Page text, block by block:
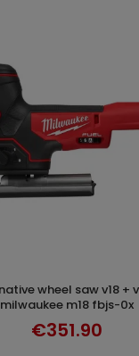
ADD TO CART
milwaukee m18 fbjs-0x
€351.90